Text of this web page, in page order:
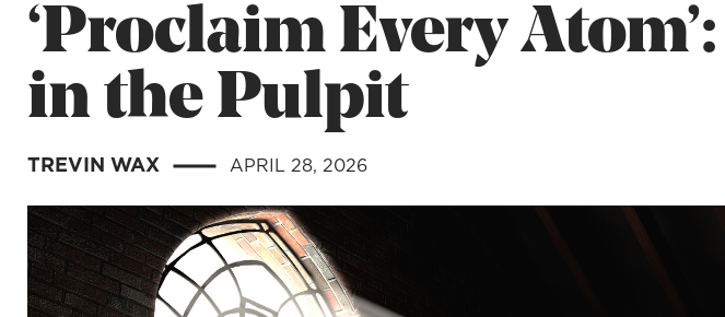
‘Proclaim Every
in the Pulpit
TREVIN WAX | APRIL 28, 2026